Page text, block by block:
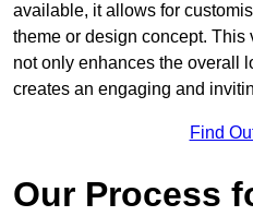
available, it allows for
theme or design concept.
not only enhances the overall
creates an engaging and
Find
Our Process